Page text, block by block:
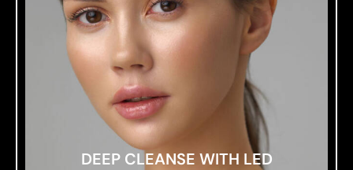
DEEP CLEANSE WITH LED